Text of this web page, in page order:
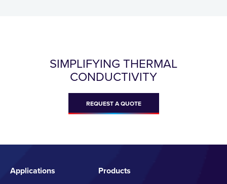
SIMPLIFYING THERMAL
CONDUCTIVITY
REQUEST A QUOTE
Applications Products